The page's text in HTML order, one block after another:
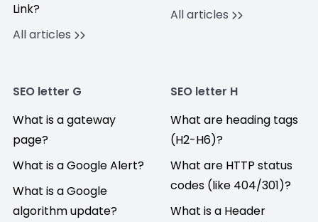
Link?
All articles
All articles
SEO letter G
What is a gateway
page?
What is a Google Alert?
What is a Google
algorithm update?
SEO letter H
What are heading tags
(H2-H6)?
What are HTTP status
codes (like 404/301)?
What is a Header